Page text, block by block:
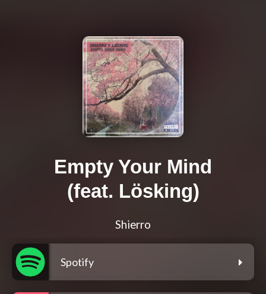
Empty Your Mind
(feat. Lösking)
Shierro
Spotify